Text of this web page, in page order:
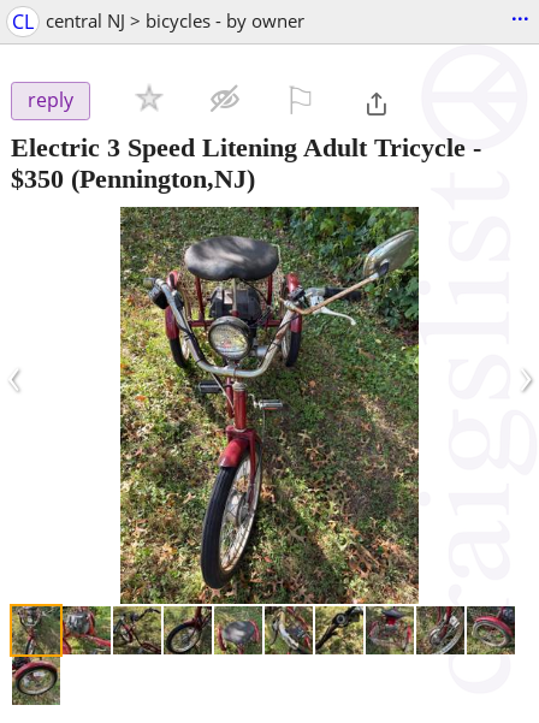
CL central NJ > bicycles - by owner ...
reply
Electric 3 Speed Litening Adult Tricycle -
$350 (Pennington,NJ)
‹ ›